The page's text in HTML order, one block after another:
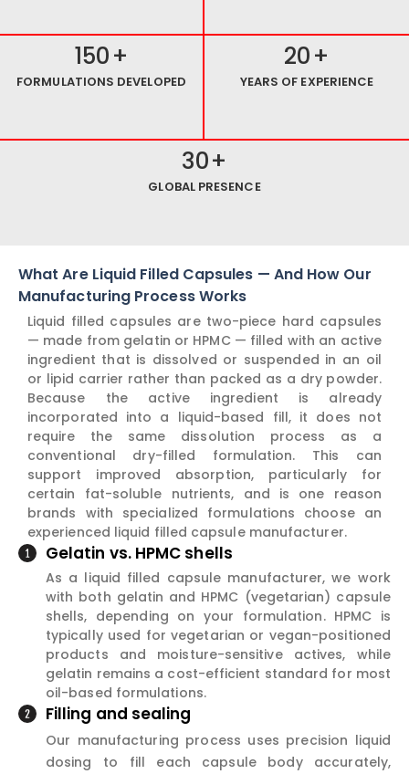
150+
FORMULATIONS DEVELOPED
20+
YEARS OF EXPERIENCE
30+
GLOBAL PRESENCE
What Are Liquid Filled Capsules — And How Our
Manufacturing Process Works
Liquid filled capsules are two-piece hard capsules
— made from gelatin or HPMC — filled with an active
ingredient that is dissolved or suspended in an oil
or lipid carrier rather than packed as a dry powder.
Because the active ingredient is already
incorporated into a liquid-based fill, it does not
require the same dissolution process as a
conventional dry-filled formulation. This can
support improved absorption, particularly for
certain fat-soluble nutrients, and is one reason
brands with specialized formulations choose an
experienced liquid filled capsule manufacturer.
Gelatin vs. HPMC shells
As a liquid filled capsule manufacturer, we work
with both gelatin and HPMC (vegetarian) capsule
shells, depending on your formulation. HPMC is
typically used for vegetarian or vegan-positioned
products and moisture-sensitive actives, while
gelatin remains a cost-efficient standard for most
oil-based formulations.
Filling and sealing
Our manufacturing process uses precision liquid
dosing to fill each capsule body accurately,